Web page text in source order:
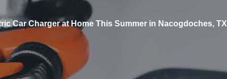
Car Charger at Home This Summer in Nacogdoches, TX